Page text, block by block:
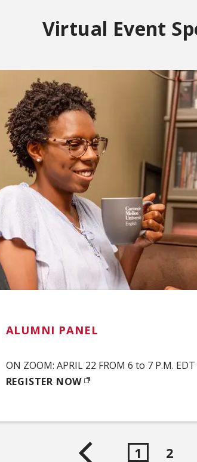
Virtual Event
ALUMNI PANEL
ON ZOOM: APRIL 22 FROM 6 to 7 P.M. EDT
REGISTER NOW
(OPENS IN NEW WINDOW)
1 2